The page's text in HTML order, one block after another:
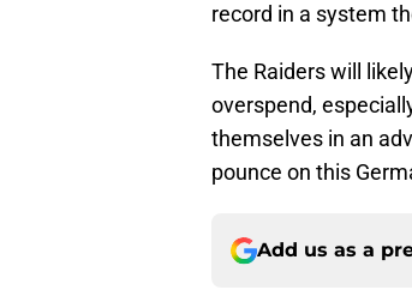
record in a system
The Raiders will
overspend,
themselves in an
pounce on this
Add us as a